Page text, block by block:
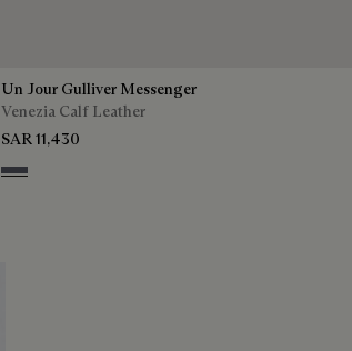
Un Jour Gulliver Messenger
Venezia Calf Leather
SAR 11,430
Light Aluminio